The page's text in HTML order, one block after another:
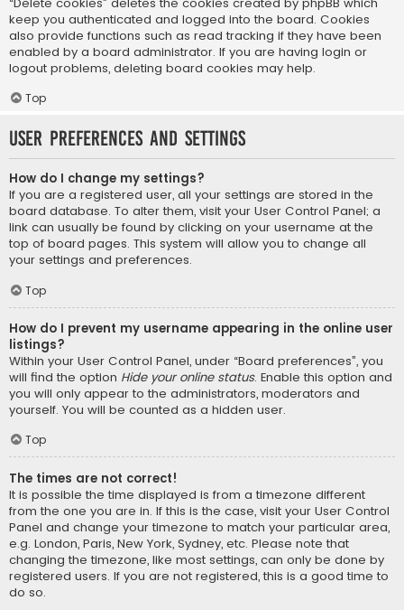
keep you authenticated and logged into the board. Cookies
also provide functions such as read tracking if they have been
enabled by a board administrator. If you are having login or
logout problems, deleting board cookies may help.
Top
User Preferences and settings
How do I change my settings?
If you are a registered user, all your settings are stored in the
board database. To alter them, visit your User Control Panel; a
link can usually be found by clicking on your username at the
top of board pages. This system will allow you to change all
your settings and preferences.
Top
How do I prevent my username appearing in the online user
listings?
Within your User Control Panel, under “Board preferences”, you
will find the option Hide your online status. Enable this option and
you will only appear to the administrators, moderators and
yourself. You will be counted as a hidden user.
Top
The times are not correct!
It is possible the time displayed is from a timezone different
from the one you are in. If this is the case, visit your User Control
Panel and change your timezone to match your particular area,
e.g. London, Paris, New York, Sydney, etc. Please note that
changing the timezone, like most settings, can only be done by
registered users. If you are not registered, this is a good time to
do so.